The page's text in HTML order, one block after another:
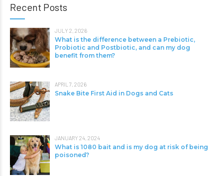
Recent Posts
JULY 2, 2026
What is the difference between a Prebiotic,
Probiotic and Postbiotic, and can my dog
benefit from them?
APRIL 7, 2026
Snake Bite First Aid in Dogs and Cats
JANUARY 24, 2024
What is 1080 bait and is my dog at risk of being
poisoned?